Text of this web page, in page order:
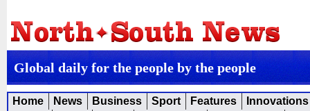
Global daily for the people by the people
Home News Business Sport Features
Innovations